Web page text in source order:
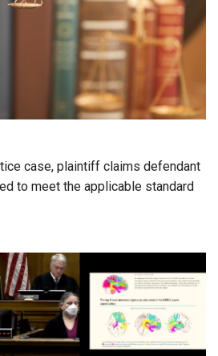
case, plaintiff claims defendant
to meet the applicable standard